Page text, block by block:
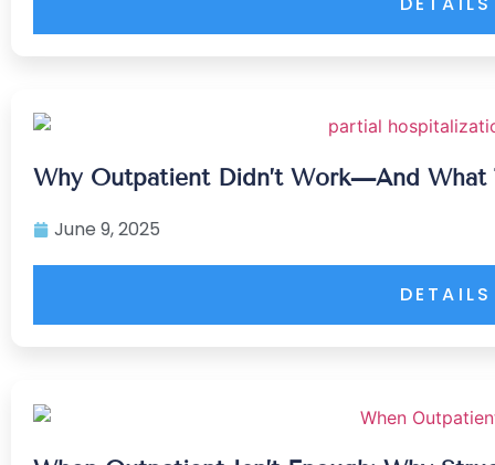
Why Outpatient Didn’t Work—And What
June 9, 2025
DETAILS